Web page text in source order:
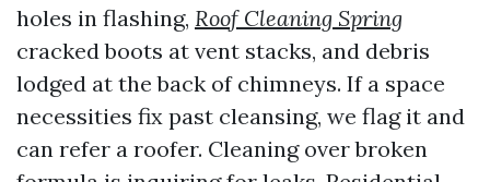
holes in flashing, Roof Cleaning Spring
cracked boots at vent stacks, and debris
lodged at the back of chimneys. If a space
necessities fix past cleansing, we flag it and
can refer a roofer. Cleaning over broken